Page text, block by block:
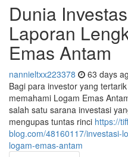
Dunia
Laporan
Emas Antam
nannieltxx223378 63 days
Bagi para investor yang
memahami Logam Emas
salah satu sarana investasi
mengupas tuntas rinci https://
blog.com/48160117/investasi-
logam-emas-antam